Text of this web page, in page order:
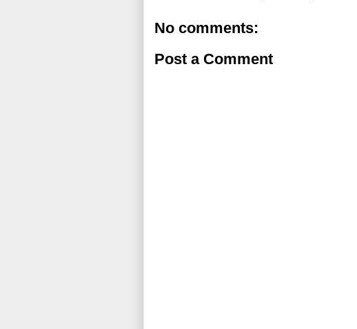
No comments:
Post a Comment